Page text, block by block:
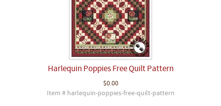
Harlequin Poppies Free Quilt Pattern
$0.00
Item # harlequin-poppies-free-quilt-pattern